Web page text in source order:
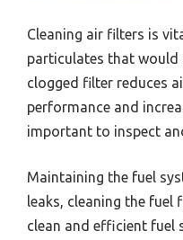
Cleaning air filters is
particulates that would
clogged filter reduces
performance and
important to inspect
Maintaining the fuel
leaks, cleaning the fuel
clean and efficient fuel